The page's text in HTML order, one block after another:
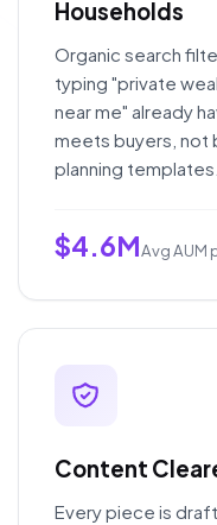
Households
Organic search
typing "private
near me" already
meets buyers, not
planning templates.
$4.6MAvg AUM
Content
Every piece is